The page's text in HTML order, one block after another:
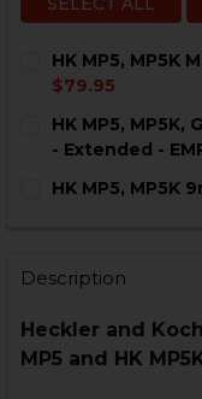
HK MP5, MP5K
$79.95
STOCK:
DECREASE
HK MP5, MP5K,
- Extended -
STOCK:
HK MP5, MP5K
Description
Heckler and
MP5 and HK